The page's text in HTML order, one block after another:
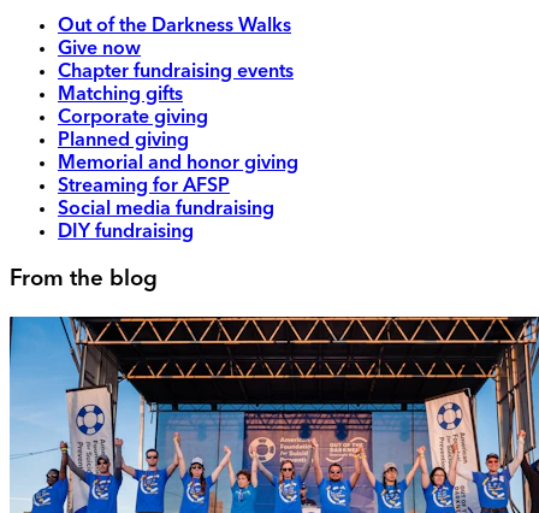
Out of the Darkness Walks
Give now
Chapter fundraising events
Matching gifts
Corporate giving
Planned giving
Memorial and honor giving
Streaming for AFSP
Social media fundraising
DIY fundraising
From the blog